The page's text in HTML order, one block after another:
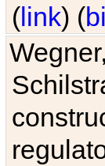
(link) (